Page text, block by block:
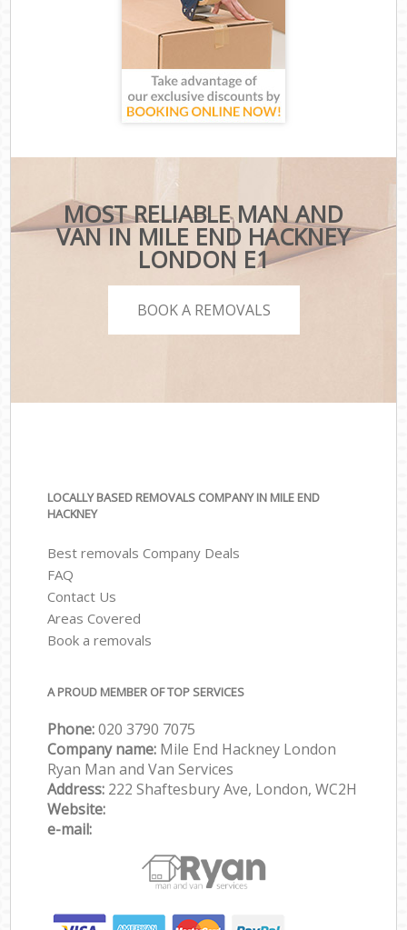
MOST RELIABLE MAN AND
VAN IN MILE END HACKNEY
LONDON E1
BOOK A REMOVALS
LOCALLY BASED REMOVALS COMPANY IN MILE END
HACKNEY
Best removals Company Deals
FAQ
Contact Us
Areas Covered
Book a removals
A PROUD MEMBER OF TOP SERVICES
Phone:‎‎‎020 3790 7075
Company name: Mile End Hackney London
Ryan Man and Van Services
Address: 222 Shaftesbury Ave, London, WC2H
Website:
e-mail: